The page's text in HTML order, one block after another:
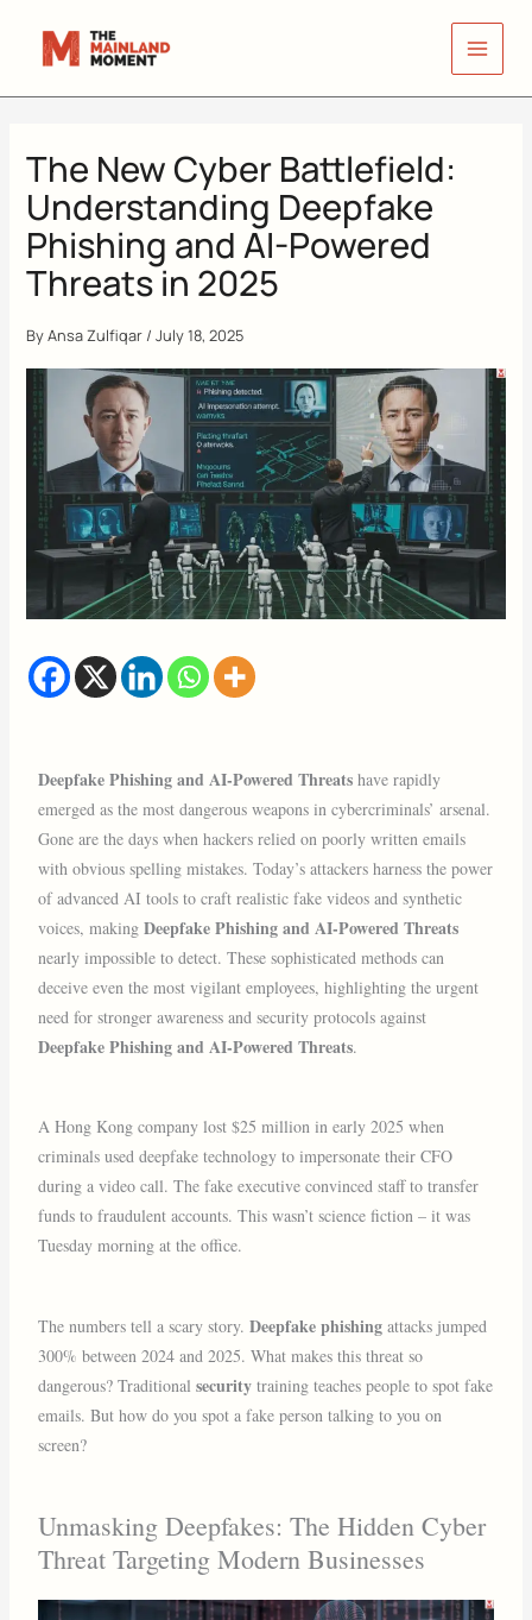
The New Cyber Battlefield:
Understanding Deepfake
Phishing and AI-Powered
Threats in 2025
ByAnsa Zulfiqar /July 18, 2025
Deepfake Phishing and AI-Powered Threats have rapidly
emerged as the most dangerous weapons in cybercriminals’ arsenal.
Gone are the days when hackers relied on poorly written emails
with obvious spelling mistakes. Today’s attackers harness the power
of advanced AI tools to craft realistic fake videos and synthetic
voices, makingDeepfake Phishing and AI-Powered Threats
nearly impossible to detect. These sophisticated methods can
deceive even the most vigilant employees, highlighting the urgent
need for stronger awareness and security protocols against
Deepfake Phishing and AI-Powered Threats.
A Hong Kong company lost $25 million in early 2025 when
criminals used deepfake technology to impersonate their CFO
during a video call. The fake executive convinced staff to transfer
funds to fraudulent accounts. This wasn’t science fiction – it was
Tuesday morning at the office.
The numbers tell a scary story.Deepfake phishing attacks jumped
300% between 2024 and 2025. What makes this threat so
dangerous? Traditionalsecurity training teaches people to spot fake
emails. But how do you spot a fake person talking to you on
screen?
Unmasking Deepfakes: The Hidden Cyber
Threat Targeting Modern Businesses